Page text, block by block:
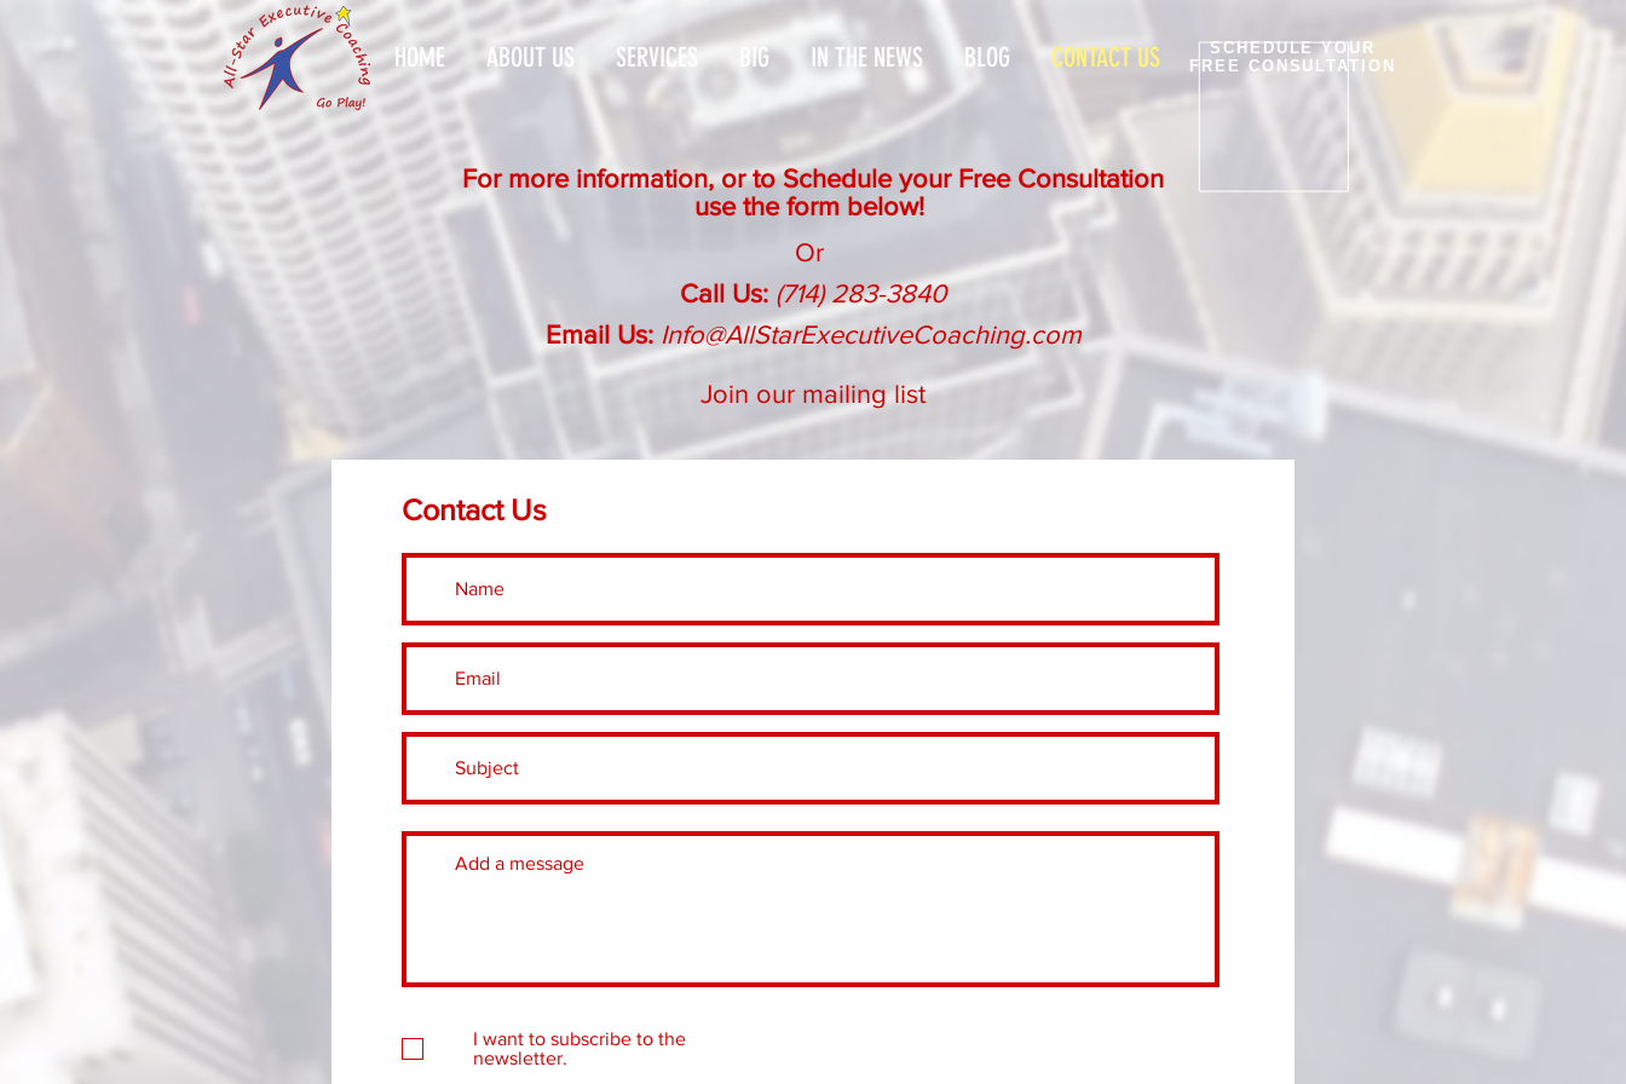
HOME ABOUT US SERVICES BIG IN THE NEWS BLOG CONTACT US
SCHEDULE YOUR
FREE CONSULTATION
For more information, or to Schedule your Free Consultation
use the form below!
Or
Call Us: (714) 283-3840
Email Us: Info@AllStarExecutiveCoaching.com
Join our mailing list
Contact Us
I want to subscribe to the
newsletter.